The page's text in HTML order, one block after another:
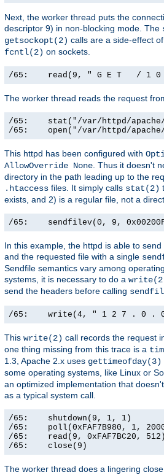
Next, the worker thread puts the
descriptor 9) in non-blocking mode. The
getsockopt(2) calls are a side-effect
fcntl(2) on sockets.
/65:    read(9, " G E T   / 1
The worker thread reads the request
/65:    stat("/var/httpd/apache/
/65:    open("/var/httpd/apache/
This httpd has been configured with
AllowOverride None. Thus it doesn't
directory in the path leading up to the
.htaccess files. It simply calls stat(2)
exists, and 2) is a regular file, not a
/65:    sendfilev(0, 9,
In this example, the httpd is able to
and the requested file with a single
Sendfile semantics vary among
systems, it is necessary to do a
send the headers before calling
/65:    write(4, " 1 2 7 . 0
This write(2) call records the request
one thing missing from this trace is a
1.3, Apache 2.x uses gettimeofday(3)
some operating systems, like Linux or
an optimized implementation that
as a typical system call.
/65:    shutdown(9, 1, 1)
/65:    poll(0xFAF7B980,
/65:    read(9,
/65:    close(9)
The worker thread does a lingering